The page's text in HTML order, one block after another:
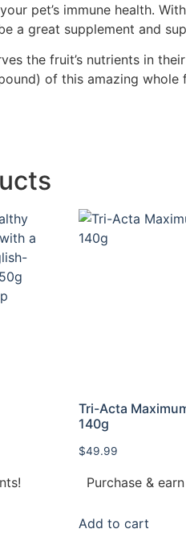
pet’s immune health.
a great supplement and
the fruit’s nutrients in
of this amazing
Tri-Acta
140g
$49.99
Purchase &
Add to cart